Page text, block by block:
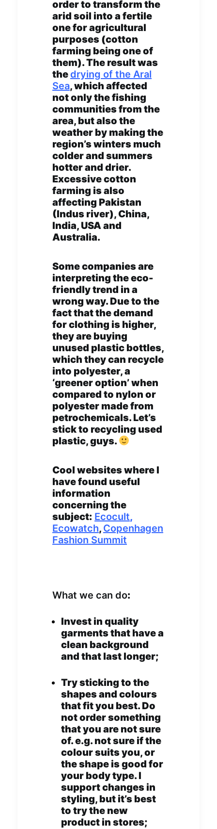
order to transform the
arid soil into a fertile
one for agricultural
purposes (cotton
farming being one of
them). The result was
the drying of the Aral
Sea, which affected
not only the fishing
communities from the
area, but also the
weather by making the
region’s winters much
colder and summers
hotter and drier.
Excessive cotton
farming is also
affecting Pakistan
(Indus river), China,
India, USA and
Australia.
Some companies are
interpreting the eco-
friendly trend in a
wrong way. Due to the
fact that the demand
for clothing is higher,
they are buying
unused plastic bottles,
which they can recycle
into polyester, a
‘greener option’ when
compared to nylon or
polyester made from
petrochemicals. Let’s
stick to recycling used
plastic, guys.
Cool websites where I
have found useful
information
concerning the
subject: Ecocult,
Ecowatch, Copenhagen
Fashion Summit
What we can do:
Invest in quality
garments that have a
clean background
and that last longer;
Try sticking to the
shapes and colours
that fit you best. Do
not order something
that you are not sure
of. e.g. not sure if the
colour suits you, or
the shape is good for
your body type. I
support changes in
styling, but it’s best
to try the new
product in stores;